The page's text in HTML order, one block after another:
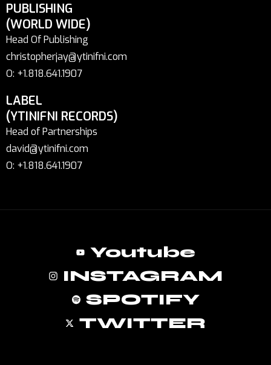
PUBLISHING
(WORLD WIDE)
Head Of Publishing
christopherjay@ytinifni.com
O: +1.818.641.1907
LABEL
(YTINIFNI RECORDS)
Head of Partnerships
david@ytinifni.com
O: +1.818.641.1907
Youtube
INSTAGRAM
SPOTIFY
TWITTER